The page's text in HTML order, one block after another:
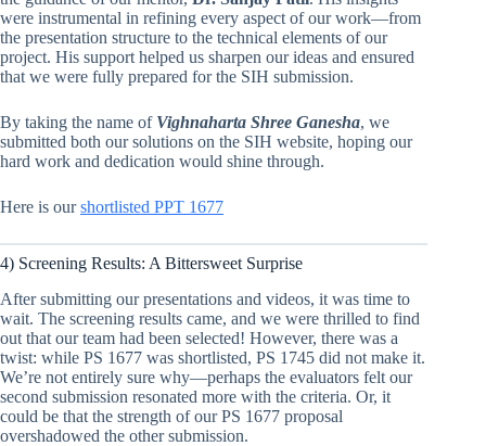
were instrumental in refining every aspect of our work—from
the presentation structure to the technical elements of our
project. His support helped us sharpen our ideas and ensured
that we were fully prepared for the SIH submission.
By taking the name of Vighnaharta Shree Ganesha, we
submitted both our solutions on the SIH website, hoping our
hard work and dedication would shine through.
Here is ourshortlisted PPT 1677
4) Screening Results: A Bittersweet Surprise
After submitting our presentations and videos, it was time to
wait. The screening results came, and we were thrilled to find
out that our team had been selected! However, there was a
twist: while PS 1677 was shortlisted, PS 1745 did not make it.
We’re not entirely sure why—perhaps the evaluators felt our
second submission resonated more with the criteria. Or, it
could be that the strength of our PS 1677 proposal
overshadowed the other submission.